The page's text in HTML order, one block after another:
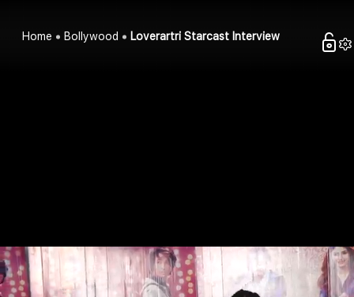
Home Bollywood Loverartri Starcast Interview